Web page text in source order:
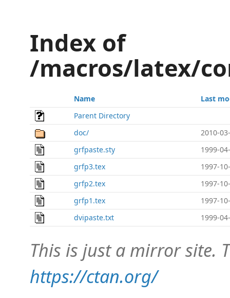
Index of
/macros/latex/
Name
Last
Parent Directory
doc/
2010-
grfpaste.sty
1999-
grfp3.tex
1997-
grfp2.tex
1997-
grfp1.tex
1997-
dvipaste.txt
1999-
This is just a mirror site.
https://ctan.org/